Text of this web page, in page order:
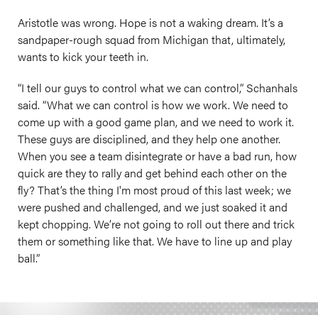
Aristotle was wrong. Hope is not a waking dream. It’s a
sandpaper-rough squad from Michigan that, ultimately,
wants to kick your teeth in.
“I tell our guys to control what we can control,” Schanhals
said. “What we can control is how we work. We need to
come up with a good game plan, and we need to work it.
These guys are disciplined, and they help one another.
When you see a team disintegrate or have a bad run, how
quick are they to rally and get behind each other on the
fly? That’s the thing I'm most proud of this last week; we
were pushed and challenged, and we just soaked it and
kept chopping. We’re not going to roll out there and trick
them or something like that. We have to line up and play
ball.”